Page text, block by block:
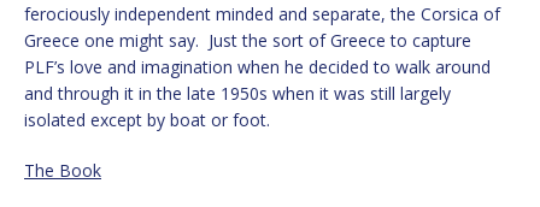
ferociously independent minded and separate, the Corsica of
Greece one might say. Just the sort of Greece to capture
PLF’s love and imagination when he decided to walk around
and through it in the late 1950s when it was still largely
isolated except by boat or foot.
The Book